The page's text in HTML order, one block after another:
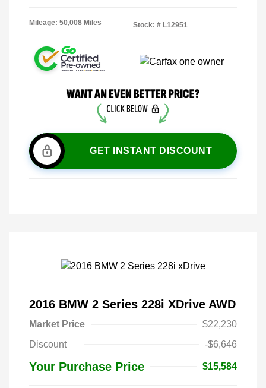
Mileage: 50,008 Miles Stock: # L12951
GET INSTANT DISCOUNT
2016 BMW 2 Series 228i XDrive AWD
Market Price
$22,230
Discount
-$6,646
Your Purchase Price $15,584